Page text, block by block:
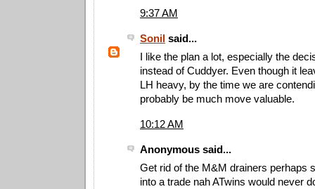
9:37 AM
Sonil said...
I like the plan a lot, especially the
instead of Cuddyer. Even though it
LH heavy, by the time we are
probably be much move valuable.
10:12 AM
Anonymous said...
Get rid of the M&M drainers perhaps
into a trade nah ATwins would never